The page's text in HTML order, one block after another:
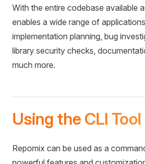
With the entire codebase available
enables a wide range of
implementation planning, bug
library security checks,
much more.
Using the CLI Tool
Repomix can be used as a